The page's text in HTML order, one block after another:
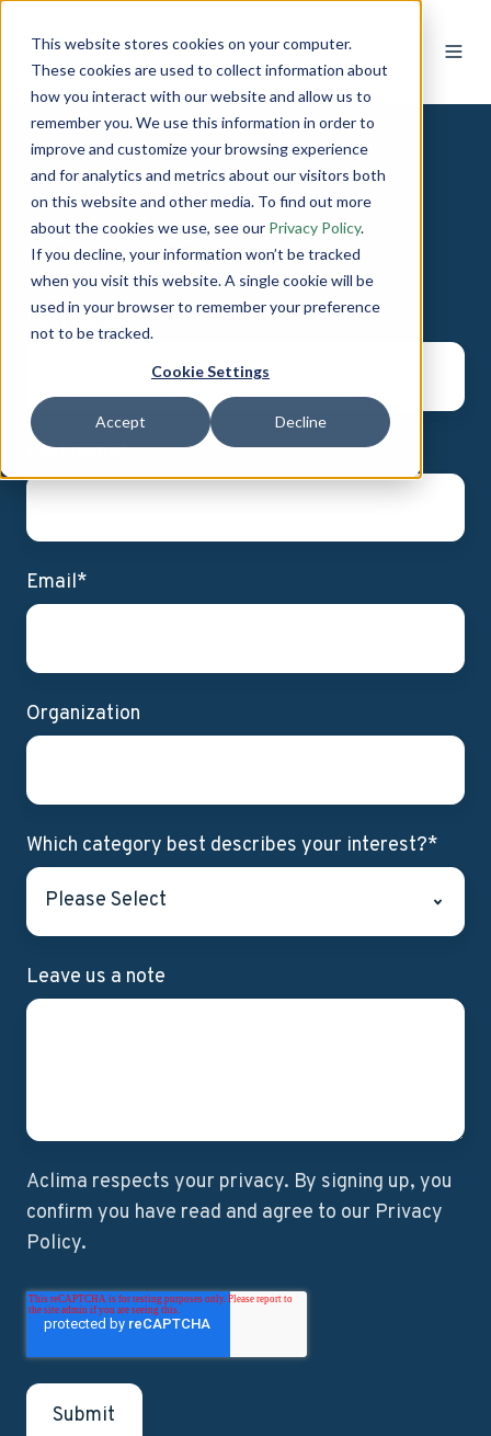
This website stores cookies on your computer.
These cookies are used to collect information about
how you interact with our website and allow us to
remember you. We use this information in order to
improve and customize your browsing experience
and for analytics and metrics about our visitors both
on this website and other media. To find out more
about the cookies we use, see our Privacy Policy.
If you decline, your information won’t be tracked
when you visit this website. A single cookie will be
used in your browser to remember your preference
not to be tracked.
Cookie Settings
Accept Decline
Contact us
First name*
Last name*
Email*
Organization
Which category best describes your interest?*
Leave us a note
Aclima respects your privacy. By signing up, you
confirm you have read and agree to our Privacy
Policy.